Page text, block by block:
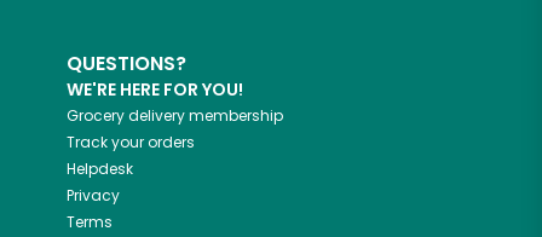
QUESTIONS?
WE'RE HERE FOR YOU!
Grocery delivery membership
Track your orders
Helpdesk
Privacy
Terms